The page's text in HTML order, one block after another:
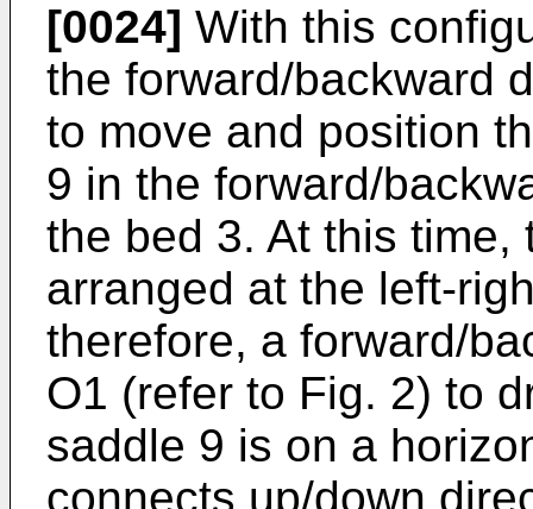
[0024] With this
the forward/backward
to move and position
9 in the forward/
the bed 3. At this
arranged at the left-
therefore, a forward/
O1 (refer to Fig. 2) to
saddle 9 is on a
connects up/down